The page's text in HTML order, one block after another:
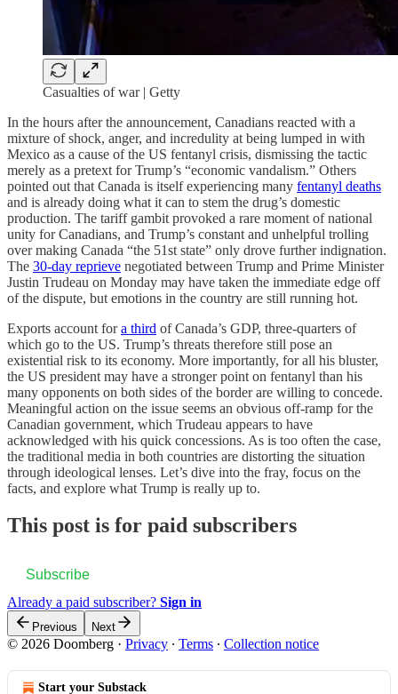
Casualties of war | Getty
In the hours after the announcement, Canadians reacted with a
mixture of shock, anger, and incredulity at being lumped in with
Mexico as a cause of the US fentanyl crisis, dismissing the tactic
merely as a pretext for Trump’s “economic vandalism.” Others
pointed out that Canada is itself experiencing many fentanyl deaths
and is already doing what it can to stem the drug’s domestic
production. The tariff gambit provoked a rare moment of national
unity for Canadians, and Trump’s constant and unhelpful trolling
over making Canada “the 51st state” only drove further indignation.
The 30-day reprieve negotiated between Trump and Prime Minister
Justin Trudeau on Monday may have taken the immediate edge off
of the dispute, but emotions in the country are still running hot.
Exports account fora third of Canada’s GDP, three-quarters of
which go to the US. Trump’s threats therefore still pose an
existential risk to its economy. More importantly, for all his bluster,
the US president may have a stronger point on fentanyl than his
many opponents on both sides of the border are willing to concede.
Meaningful action on the issue seems an obvious off-ramp for the
Canadian government, which Trudeau appears to have
acknowledged with his quick concessions. As is too often the case,
the traditional media in both countries are distorting the situation
through ideological lenses. Let’s dive into the fray, focus on the
facts, and explore what Trump is really up to.
This post is for paid subscribers
Subscribe
Already a paid subscriber? Sign in
Previous Next
© 2026 Doomberg · Privacy ∙ Terms ∙ Collection notice
Start your Substack